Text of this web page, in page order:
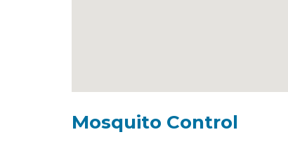
Mosquito Control